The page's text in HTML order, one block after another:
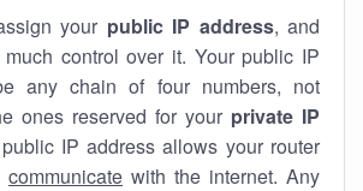
your public IP address, and
control over it. Your public IP
any chain of four numbers, not
ones reserved for your private IP
IP address allows your router
communicate with the internet. Any